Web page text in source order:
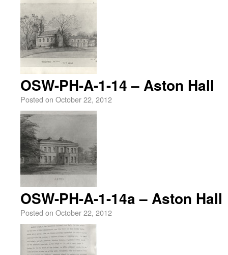
OSW-PH-A-1-14 – Aston Hall
Posted on October 22, 2012
OSW-PH-A-1-14a – Aston Hall
Posted on October 22, 2012